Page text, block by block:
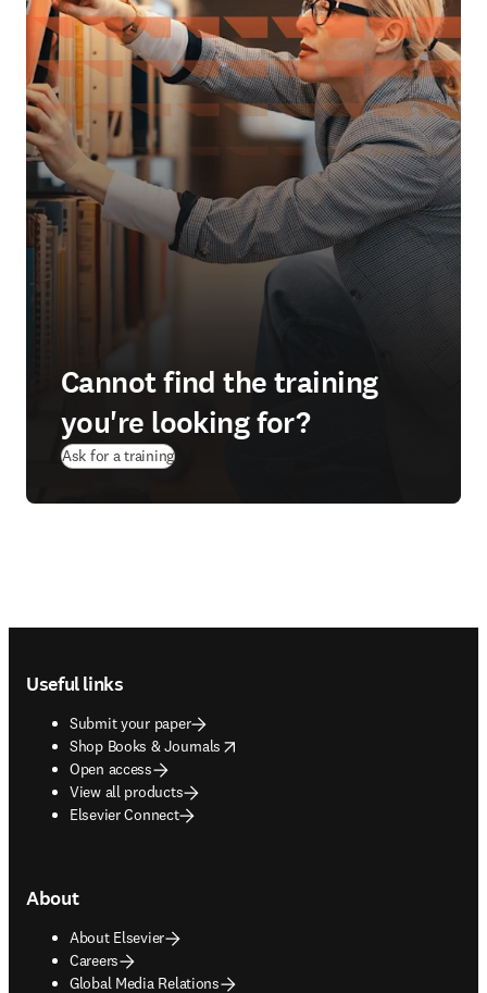
Cannot find the training
you're looking for?
Ask for a training
Useful links
Submit your paper
Shop Books & Journals
opens in new tab/window
Open access
View all products
Elsevier Connect
About
About Elsevier
Careers
Global Media Relations